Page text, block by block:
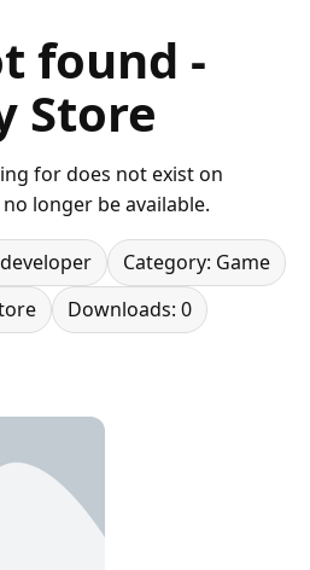
found -
Store
for does not exist on
longer be available.
Category: Game
Downloads: 0